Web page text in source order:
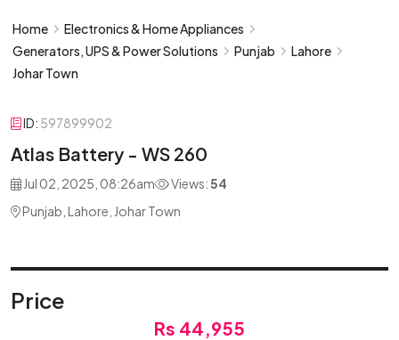
Home
Electronics & Home Appliances
Generators, UPS & Power Solutions
Punjab
Lahore
Johar Town
ID: 597899902
Atlas Battery - WS 260
Jul 02, 2025, 08:26am Views:54
Punjab, Lahore, Johar Town
Price
Rs 44,955